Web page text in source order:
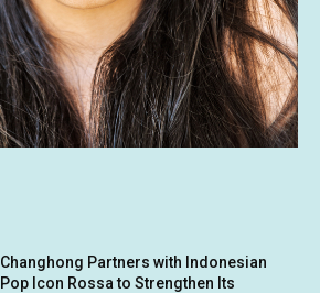
Changhong Partners with Indonesian
Pop Icon Rossa to Strengthen Its